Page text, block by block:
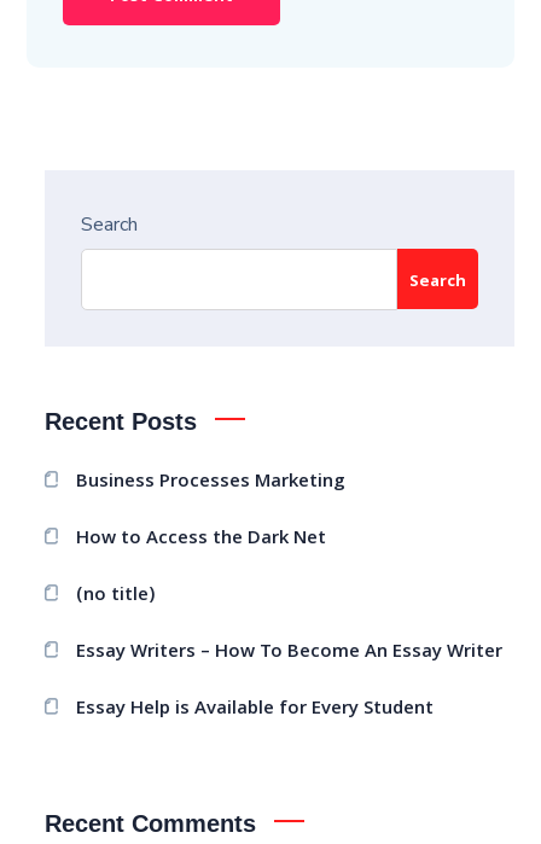
Search
Search
Recent Posts
Business Processes Marketing
How to Access the Dark Net
(no title)
Essay Writers – How To Become An Essay Writer
Essay Help is Available for Every Student
Recent Comments